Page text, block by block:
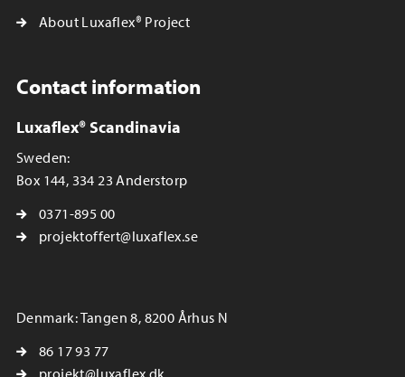
About Luxaflex® Project
Contact information
Luxaflex® Scandinavia
Sweden:
Box 144, 334 23 Anderstorp
0371-895 00
projektoffert@luxaflex.se
Denmark: Tangen 8, 8200 Århus N
86 17 93 77